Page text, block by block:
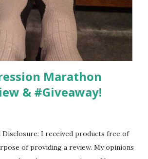
Marathon
& #Giveaway!
I received products free of
of providing a review. My opinions